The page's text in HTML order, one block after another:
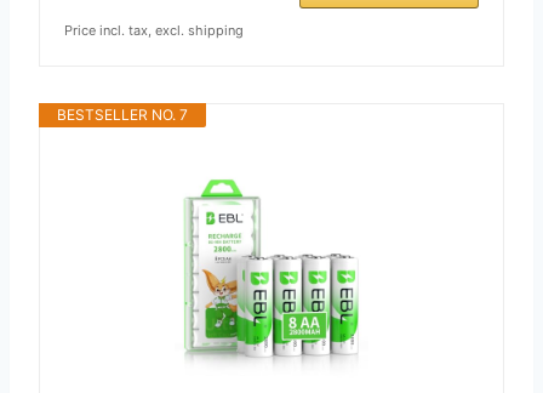
Price incl. tax, excl. shipping
BESTSELLER NO. 7